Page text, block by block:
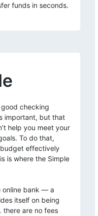
funds in seconds.
checking
important, but that
help you meet your
To do that,
budget effectively
is where the Simple
online bank — a
itself on being
are no fees